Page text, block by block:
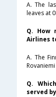
A. The
leaves at
Q. How
Airlines
A. The
Rovaniemi
Q.
served